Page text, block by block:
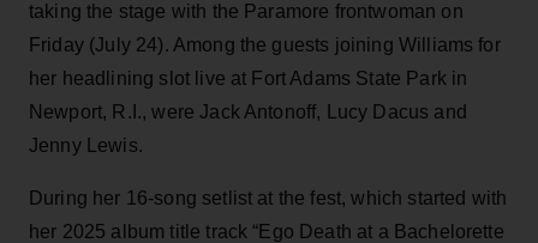
taking the stage with the Paramore frontwoman on
Friday (July 24). Among the guests joining Williams for
her headlining slot live at Fort Adams State Park in
Newport, R.I., were Jack Antonoff, Lucy Dacus and
Jenny Lewis.
During her 16-song setlist at the fest, which started with
her 2025 album title track “Ego Death at a Bachelorette